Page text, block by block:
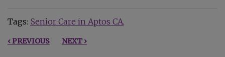
Tags: Senior Care in Aptos CA
‹ PREVIOUS NEXT ›